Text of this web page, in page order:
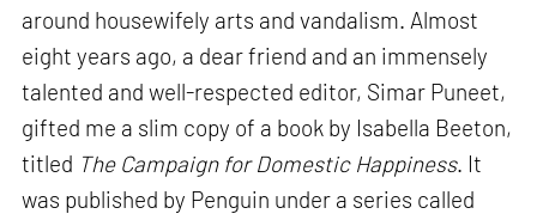
around housewifely arts and vandalism. Almost
eight years ago, a dear friend and an immensely
talented and well-respected editor, Simar Puneet,
gifted me a slim copy of a book by Isabella Beeton,
titled The Campaign for Domestic Happiness. It
was published by Penguin under a series called